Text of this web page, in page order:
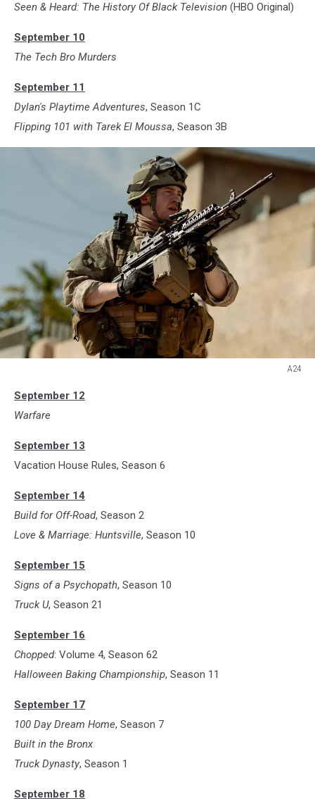
Seen & Heard: The History Of Black Television (HBO Original)
September 10
The Tech Bro Murders
September 11
Dylan's Playtime Adventures, Season 1C
Flipping 101 with Tarek El Moussa, Season 3B
A24
September 12
Warfare
September 13
Vacation House Rules, Season 6
September 14
Build for Off-Road, Season 2
Love & Marriage: Huntsville, Season 10
September 15
Signs of a Psychopath, Season 10
Truck U, Season 21
September 16
Chopped: Volume 4, Season 62
Halloween Baking Championship, Season 11
September 17
100 Day Dream Home, Season 7
Built in the Bronx
Truck Dynasty, Season 1
September 18